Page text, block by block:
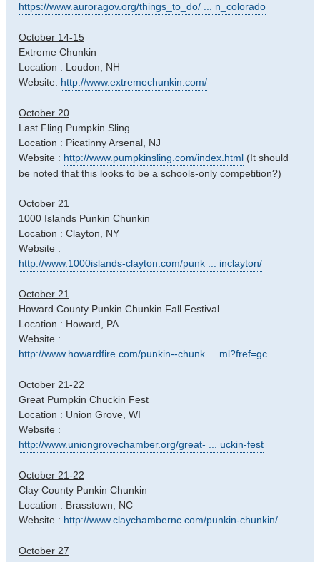
https://www.auroragov.org/things_to_do/ ... n_colorado
October 14-15
Extreme Chunkin
Location : Loudon, NH
Website: http://www.extremechunkin.com/
October 20
Last Fling Pumpkin Sling
Location : Picatinny Arsenal, NJ
Website : http://www.pumpkinsling.com/index.html (It should
be noted that this looks to be a schools-only competition?)
October 21
1000 Islands Punkin Chunkin
Location : Clayton, NY
Website :
http://www.1000islands-clayton.com/punk ... inclayton/
October 21
Howard County Punkin Chunkin Fall Festival
Location : Howard, PA
Website :
http://www.howardfire.com/punkin--chunk ... ml?fref=gc
October 21-22
Great Pumpkin Chuckin Fest
Location : Union Grove, WI
Website :
http://www.uniongrovechamber.org/great- ... uckin-fest
October 21-22
Clay County Punkin Chunkin
Location : Brasstown, NC
Website : http://www.claychambernc.com/punkin-chunkin/
October 27